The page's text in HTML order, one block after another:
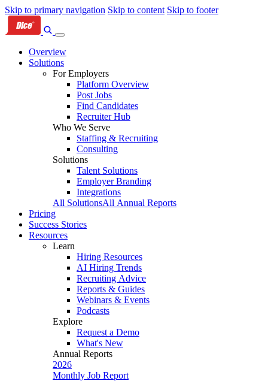
Skip to primary navigation Skip to content Skip to footer
Overview
Solutions
For Employers
Platform Overview
Post Jobs
Find Candidates
Recruiter Hub
Who We Serve
Staffing & Recruiting
Consulting
Solutions
Talent Solutions
Employer Branding
Integrations
All SolutionsAll Annual Reports
Pricing
Success Stories
Resources
Learn
Hiring Resources
AI Hiring Trends
Recruiting Advice
Reports & Guides
Webinars & Events
Podcasts
Explore
Request a Demo
What's New
Annual Reports
2026
Monthly Job Report